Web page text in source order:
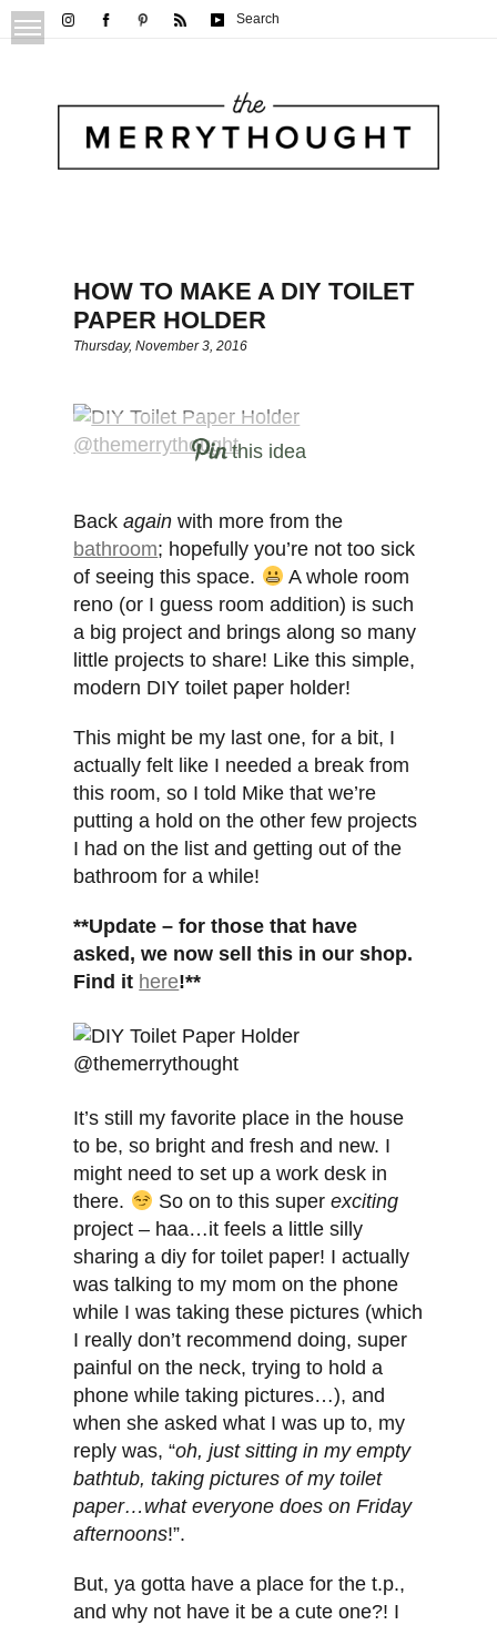
Search
HOW TO MAKE A DIY TOILET
PAPER HOLDER
Thursday, November 3, 2016
this idea
Backagain with more from the
bathroom; hopefully you’re not too sick
of seeing this space.
A whole room
reno (or I guess room addition) is such
a big project and brings along so many
little projects to share! Like this simple,
modern DIY toilet paper holder!
This might be my last one, for a bit, I
actually felt like I needed a break from
this room, so I told Mike that we’re
putting a hold on the other few projects
I had on the list and getting out of the
bathroom for a while!
**Update – for those that have
asked, we now sell this in our shop.
Find it here!**
It’s still my favorite place in the house
to be, so bright and fresh and new. I
might need to set up a work desk in
there.
So on to this super exciting
project – haa…it feels a little silly
sharing a diy for toilet paper! I actually
was talking to my mom on the phone
while I was taking these pictures (which
I really don’t recommend doing, super
painful on the neck, trying to hold a
phone while taking pictures…), and
when she asked what I was up to, my
reply was, “oh, just sitting in my empty
bathtub, taking pictures of my toilet
paper…what everyone does on Friday
afternoons!”.
But, ya gotta have a place for the t.p.,
and why not have it be a cute one?! I